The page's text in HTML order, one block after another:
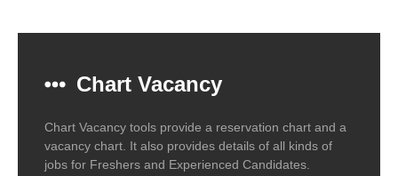
Chart Vacancy
Chart Vacancy tools provide a reservation chart and a
vacancy chart. It also provides details of all kinds of
jobs for Freshers and Experienced Candidates.